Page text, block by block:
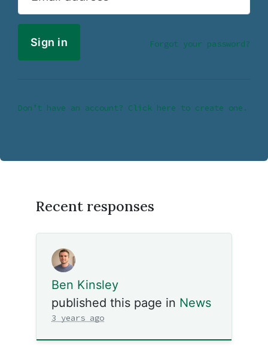
Forgot your password?
Don’t have an account? Click here to create one.
Recent responses
Ben Kinsley
published this page in News
3 years ago